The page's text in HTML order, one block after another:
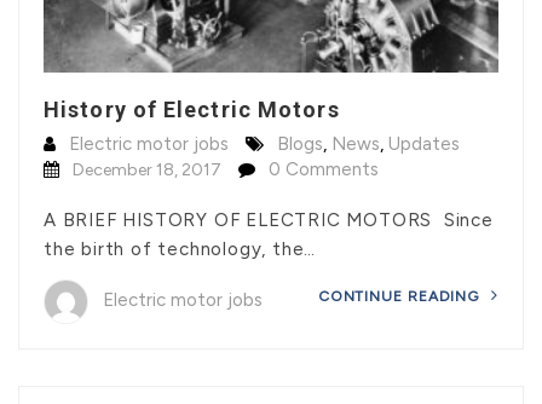
History of Electric Motors
Electric motor jobs Blogs News Updates
December 18, 2017 0 Comments
A BRIEF HISTORY OF ELECTRIC MOTORS Since
the birth of technology, the…
Electric motor jobs CONTINUE READING